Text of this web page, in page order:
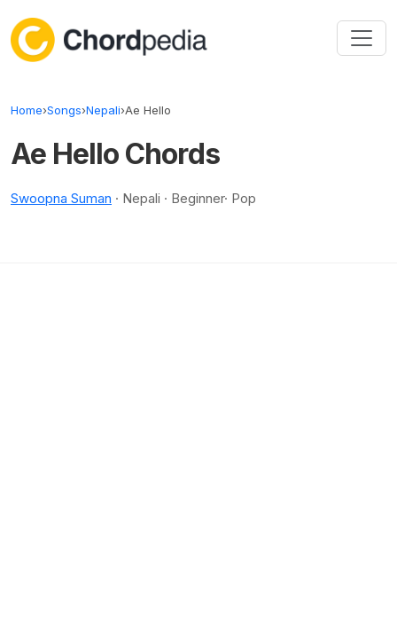
Home›Songs›Nepali›Ae Hello
Ae Hello Chords
Swoopna Suman · Nepali · Beginner· Pop